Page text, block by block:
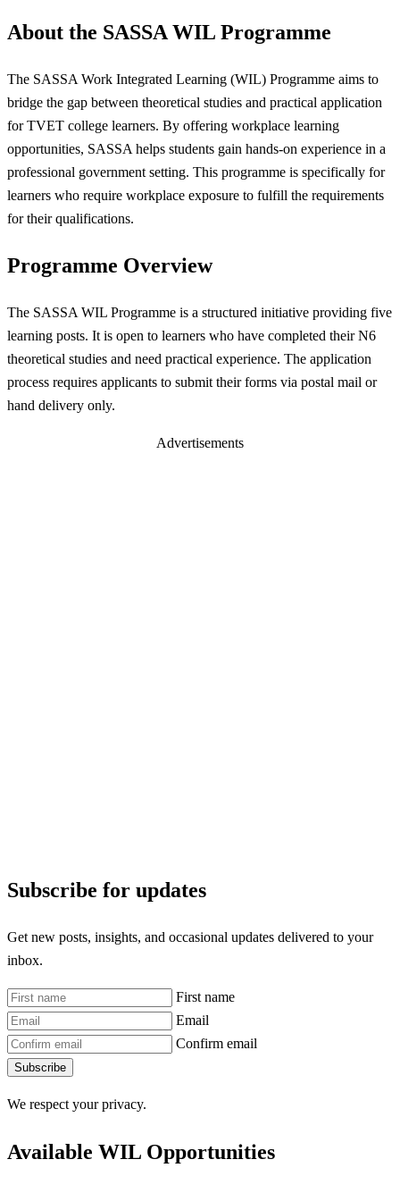
About the SASSA WIL Programme
The SASSA Work Integrated Learning (WIL) Programme aims to
bridge the gap between theoretical studies and practical application
for TVET college learners. By offering workplace learning
opportunities, SASSA helps students gain hands-on experience in a
professional government setting. This programme is specifically for
learners who require workplace exposure to fulfill the requirements
for their qualifications.
Programme Overview
The SASSA WIL Programme is a structured initiative providing five
learning posts. It is open to learners who have completed their N6
theoretical studies and need practical experience. The application
process requires applicants to submit their forms via postal mail or
hand delivery only.
Advertisements
Subscribe for updates
Get new posts, insights, and occasional updates delivered to your
inbox.
First name
Email
Confirm email
Subscribe
We respect your privacy.
Available WIL Opportunities